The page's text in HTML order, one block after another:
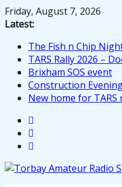
Skip
to
Friday, August 7, 2026
Latest:
The Fish n Chip
TARS Rally 2026 –
Brixham SOS event
Construction
New home for TARS